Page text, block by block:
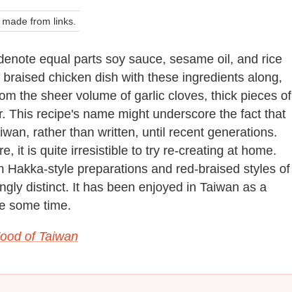
from links.
equal parts soy sauce, sesame oil, and rice
chicken dish with these ingredients along,
the sheer volume of garlic cloves, thick pieces of
This recipe's name might underscore the fact that
rather than written, until recent generations.
it is quite irresistible to try re-creating at home.
Hakka-style preparations and red-braised styles of
distinct. It has been enjoyed in Taiwan as a
some time.
of Taiwan